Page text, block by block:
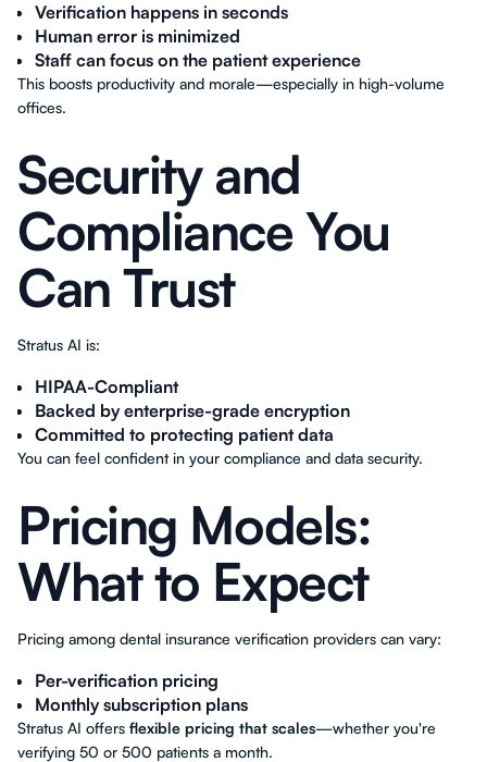
Verification happens in seconds
Human error is minimized
Staff can focus on the patient experience
This boosts productivity and morale—especially in high-volume
offices.
Security and
Compliance You
Can Trust
Stratus AI is:
HIPAA-Compliant
Backed by enterprise-grade encryption
Committed to protecting patient data
You can feel confident in your compliance and data security.
Pricing Models:
What to Expect
Pricing among dental insurance verification providers can vary:
Per-verification pricing
Monthly subscription plans
Stratus AI offers flexible pricing that scales—whether you're
verifying 50 or 500 patients a month.